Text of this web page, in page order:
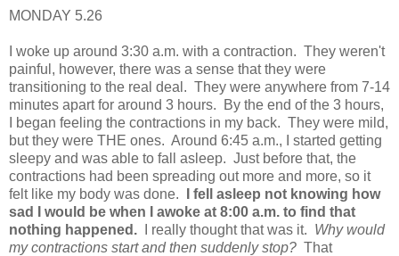
MONDAY 5.26
I woke up around 3:30 a.m. with a contraction. They weren't
painful, however, there was a sense that they were
transitioning to the real deal. They were anywhere from 7-14
minutes apart for around 3 hours. By the end of the 3 hours,
I began feeling the contractions in my back. They were mild,
but they were THE ones. Around 6:45 a.m., I started getting
sleepy and was able to fall asleep. Just before that, the
contractions had been spreading out more and more, so it
felt like my body was done.
I fell asleep not knowing how
sad I would be when I awoke at 8:00 a.m. to find that
nothing happened.
I really thought that was it. Why would
my contractions start and then suddenly stop? That